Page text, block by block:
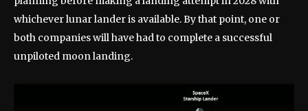
whichever lunar lander is available. By that point, one or
both companies will have had to complete a successful
unpiloted moon landing.